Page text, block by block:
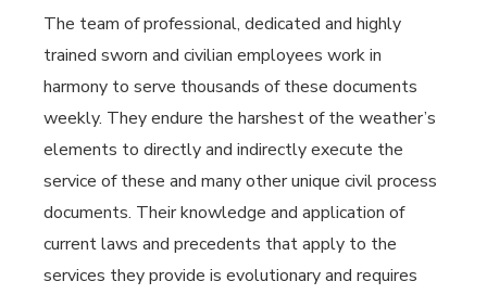
The team of professional, dedicated and highly
trained sworn and civilian employees work in
harmony to serve thousands of these documents
weekly. They endure the harshest of the weather’s
elements to directly and indirectly execute the
service of these and many other unique civil process
documents. Their knowledge and application of
current laws and precedents that apply to the
services they provide is evolutionary and requires